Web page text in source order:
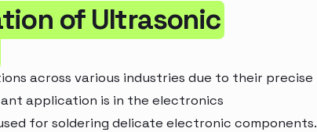
of Ultrasonic
across various industries due to their precise
application is in the electronics
for soldering delicate electronic components.